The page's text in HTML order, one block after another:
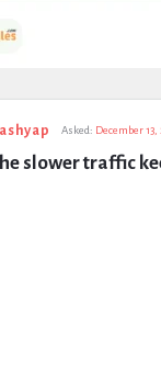
Asked: December 13,
slower traffic